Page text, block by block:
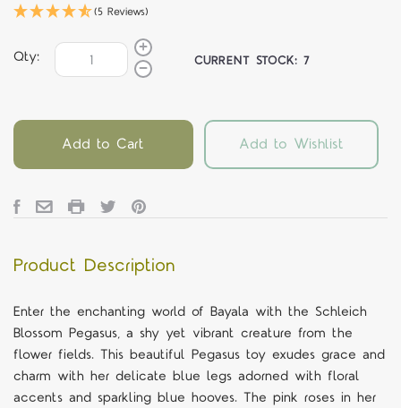
(5 Reviews)
Qty: CURRENT STOCK:7
Add to Cart Add to Wishlist
Product Description
Enter the enchanting world of Bayala with the Schleich
Blossom Pegasus, a shy yet vibrant creature from the
flower fields. This beautiful Pegasus toy exudes grace and
charm with her delicate blue legs adorned with floral
accents and sparkling blue hooves. The pink roses in her